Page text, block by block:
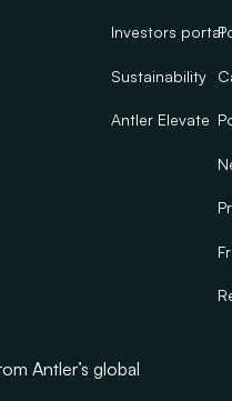
Investors portal
Sustainability
Antler Elevate
Antler’s global